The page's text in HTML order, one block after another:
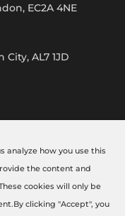
EC2A 4NE
AL7 1JD
analyze how you use this
the content and
cookies will only be
clicking "Accept", you